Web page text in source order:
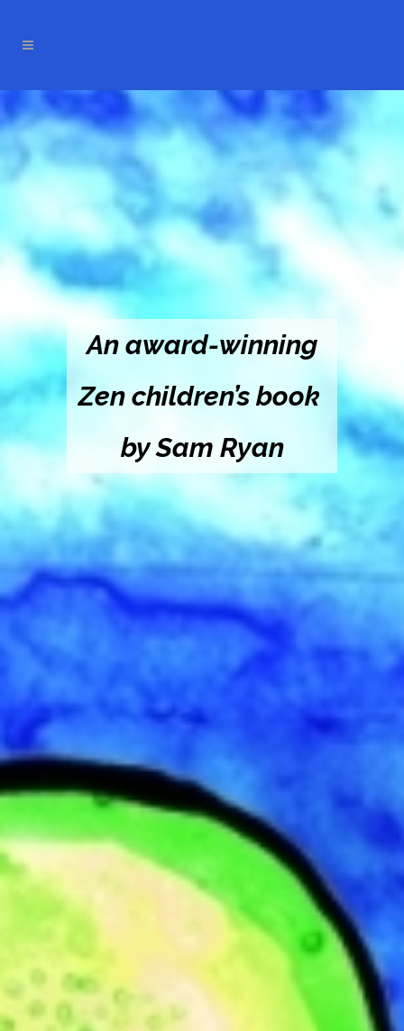
An award-winning
Zen children’s book
by Sam Ryan